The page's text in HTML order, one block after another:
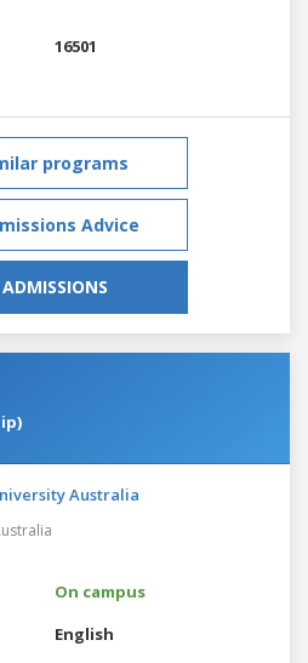
16501
programs
Advice
Australia
On campus
English